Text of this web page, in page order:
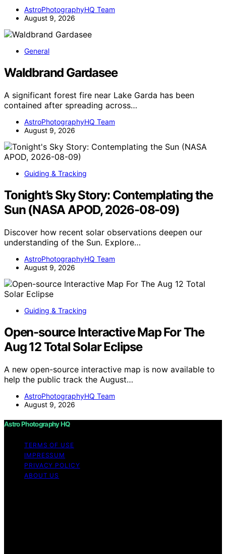
AstroPhotographyHQ Team
August 9, 2026
General
Waldbrand Gardasee
A significant forest fire near Lake Garda has been
contained after spreading across…
AstroPhotographyHQ Team
August 9, 2026
Guiding & Tracking
Tonight’s Sky Story: Contemplating the
Sun (NASA APOD, 2026-08-09)
Discover how recent solar observations deepen our
understanding of the Sun. Explore…
AstroPhotographyHQ Team
August 9, 2026
Guiding & Tracking
Open-source Interactive Map For The
Aug 12 Total Solar Eclipse
A new open-source interactive map is now available to
help the public track the August…
AstroPhotographyHQ Team
August 9, 2026
Astro Photography HQ
TERMS OF USE
IMPRESSUM
PRIVACY POLICY
ABOUT US